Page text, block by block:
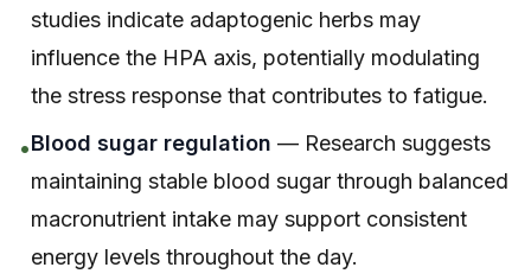
studies indicate adaptogenic herbs may
influence the HPA axis, potentially modulating
the stress response that contributes to fatigue.
•Blood sugar regulation — Research suggests
maintaining stable blood sugar through balanced
macronutrient intake may support consistent
energy levels throughout the day.